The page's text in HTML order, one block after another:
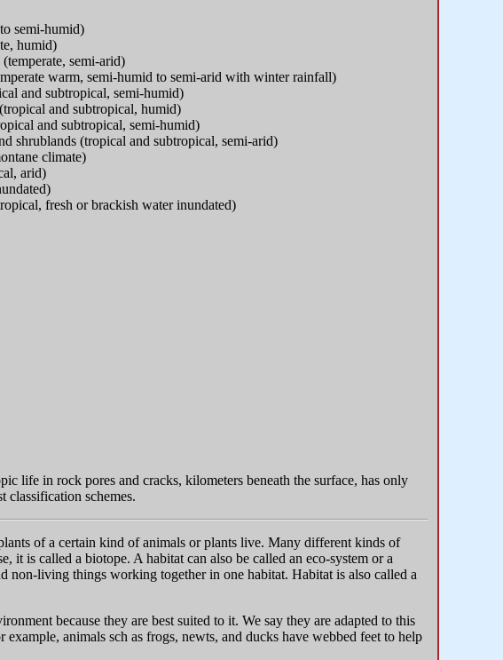
semi-humid)
humid)
semi-arid)
warm, semi-humid to semi-arid with winter rainfall)
and subtropical, semi-humid)
and subtropical, humid)
and subtropical, semi-humid)
shrublands (tropical and subtropical, semi-arid)
climate)
arid)
fresh or brackish water inundated)
life in rock pores and cracks, kilometers beneath the surface, has only
classification schemes.
of a certain kind of animals or plants live. Many different kinds of
it is called a biotope. A habitat can also be called an eco-system or a
non-living things working together in one habitat. Habitat is also called a
because they are best suited to it. We say they are adapted to this
animals sch as frogs, newts, and ducks have webbed feet to help